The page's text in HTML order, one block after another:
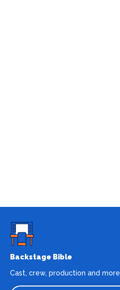
Backstage Bible
Cast, crew, production and more